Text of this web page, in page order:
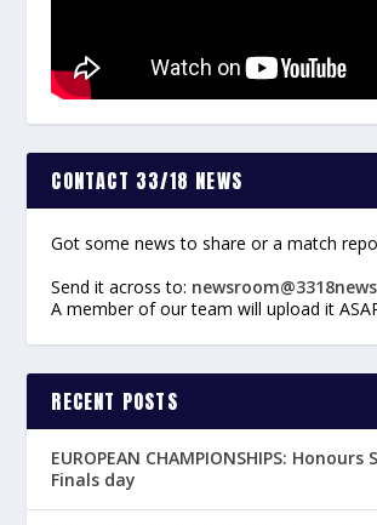
CONTACT 33/18 NEWS
Got some news to share or a match
Send it across to:
A member of our team will upload it
RECENT POSTS
EUROPEAN CHAMPIONSHIPS: Honours
Finals day